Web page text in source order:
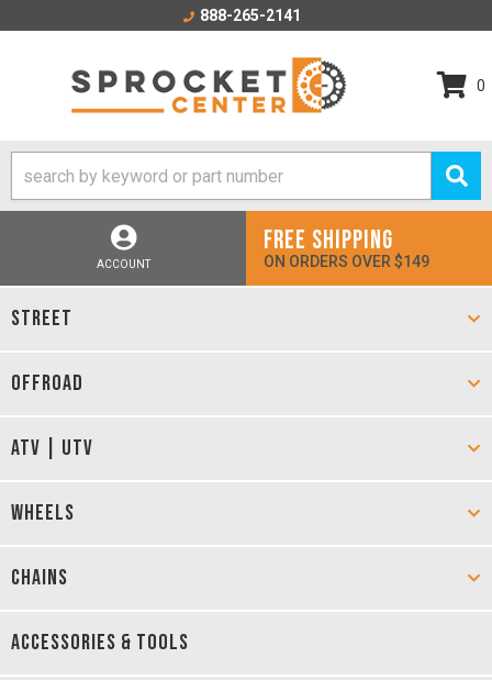
888-265-2141
0
ACCOUNT
FREE SHIPPING
ON ORDERS OVER $149
STREET
OFFROAD
ATV | UTV
WHEELS
CHAINS
ACCESSORIES & TOOLS